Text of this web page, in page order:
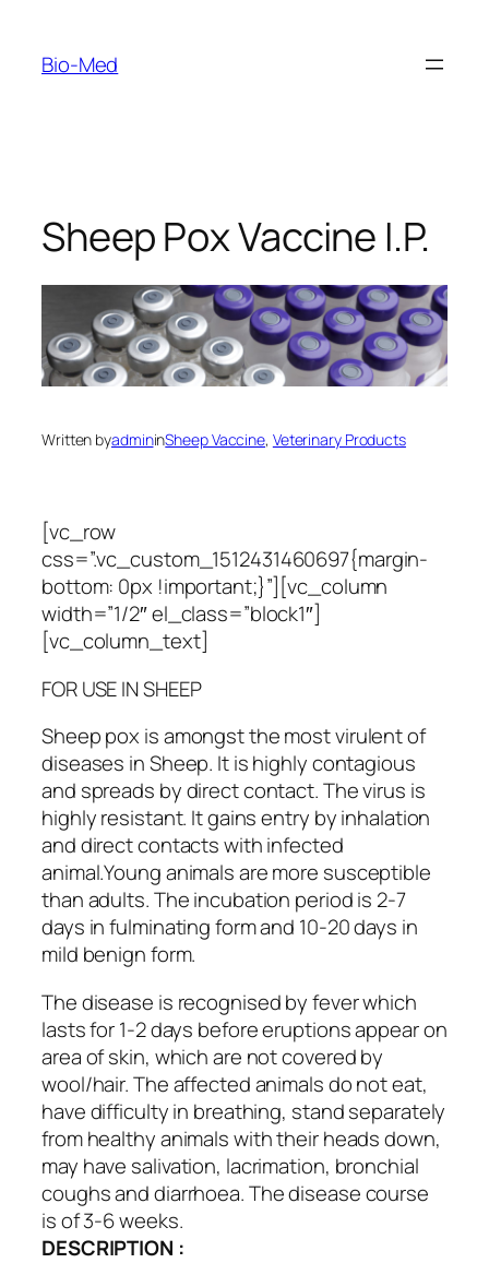
content
Bio-Med
Sheep Pox Vaccine I.P.
Written byadmininSheep Vaccine, Veterinary Products
[vc_row
css=”.vc_custom_1512431460697{margin-
bottom: 0px !important;}”][vc_column
width=”1/2″ el_class=”block1″]
[vc_column_text]
FOR USE IN SHEEP
Sheep pox is amongst the most virulent of
diseases in Sheep. It is highly contagious
and spreads by direct contact. The virus is
highly resistant. It gains entry by inhalation
and direct contacts with infected
animal.Young animals are more susceptible
than adults. The incubation period is 2-7
days in fulminating form and 10-20 days in
mild benign form.
The disease is recognised by fever which
lasts for 1-2 days before eruptions appear on
area of skin, which are not covered by
wool/hair. The affected animals do not eat,
have difficulty in breathing, stand separately
from healthy animals with their heads down,
may have salivation, lacrimation, bronchial
coughs and diarrhoea. The disease course
is of 3-6 weeks.
DESCRIPTION :